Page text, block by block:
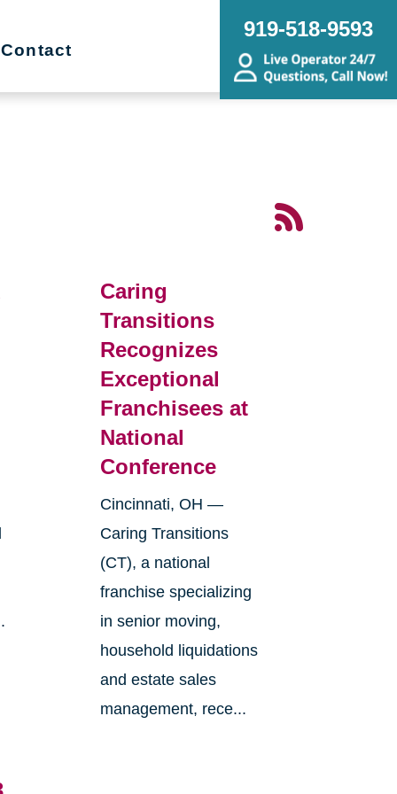
Contact
919-518-9593
Caring
Transitions
Recognizes
Exceptional
Franchisees at
National
Conference
Cincinnati, OH —
Caring Transitions
(CT), a national
franchise specializing
in senior moving,
household liquidations
and estate sales
management, rece...